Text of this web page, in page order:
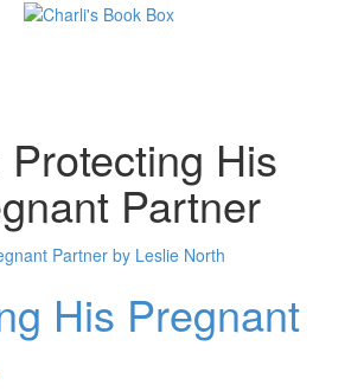
Protecting His
Partner
His Pregnant